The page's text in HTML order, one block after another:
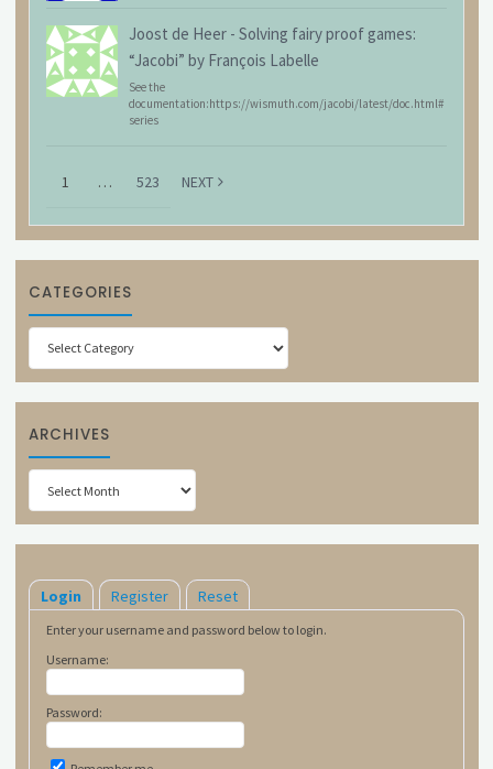
Joost de Heer - Solving fairy proof games:
“Jacobi” by François Labelle
See the
documentation:https://wismuth.com/jacobi/latest/doc.html#
series
1 … 523 NEXT
CATEGORIES
Categories
ARCHIVES
Archives
Login Register Reset
Enter your username and password below to login.
Username:
Password: